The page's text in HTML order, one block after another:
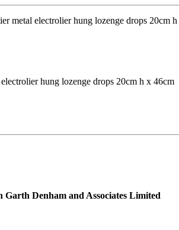
hung lozenge drops 20cm h x 46cm
Garth Denham and Associates Limited